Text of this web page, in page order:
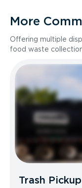
More
Offering multiple
food waste
Trash Pickup